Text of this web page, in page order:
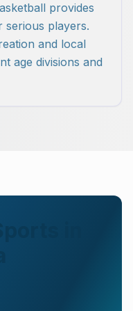
provides
serious players.
and local
age divisions and
in